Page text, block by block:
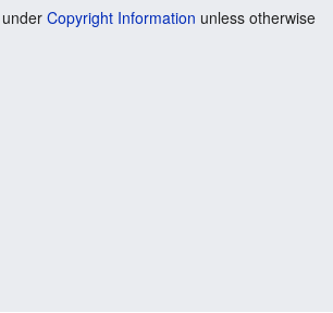
Copyright Information unless otherwise